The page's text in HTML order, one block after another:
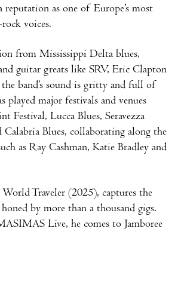
as one of Europe’s most
voices.
from Mississippi Delta blues,
guitar greats like SRV, Eric Clapton
band’s sound is gritty and full of
played major festivals and venues
Festival, Lucca Blues, Seravezza
Calabria Blues, collaborating along the
as Ray Cashman, Katie Bradley and
World Traveler (2025), captures the
by more than a thousand gigs.
Live, he comes to Jamboree